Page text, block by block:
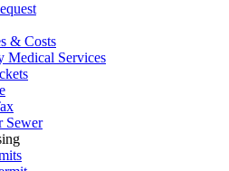
& Costs
Medical Services
Sewer